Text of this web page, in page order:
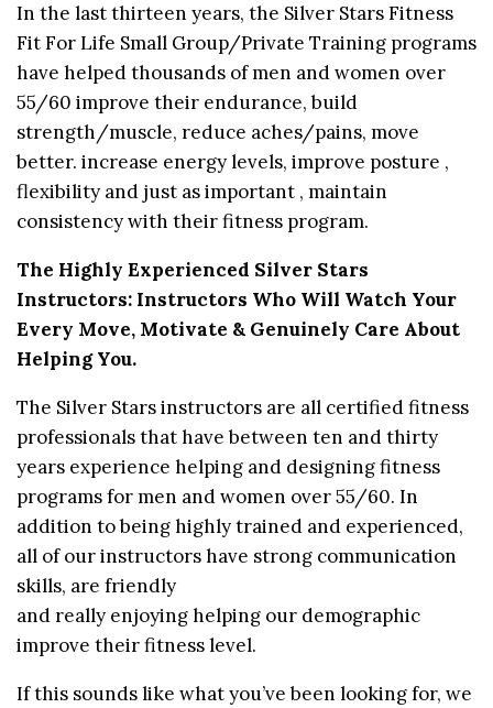
In the last thirteen years, the Silver Stars Fitness
Fit For Life Small Group/Private Training programs
have helped thousands of men and women over
55/60 improve their endurance, build
strength/muscle, reduce aches/pains, move
better. increase energy levels, improve posture ,
flexibility and just as important , maintain
consistency with their fitness program.
The Highly Experienced Silver Stars
Instructors: Instructors Who Will Watch Your
Every Move, Motivate & Genuinely Care About
Helping You.
The Silver Stars instructors are all certified fitness
professionals that have between ten and thirty
years experience helping and designing fitness
programs for men and women over 55/60. In
addition to being highly trained and experienced,
all of our instructors have strong communication
skills, are friendly
and really enjoying helping our demographic
improve their fitness level.
If this sounds like what you’ve been looking for, we